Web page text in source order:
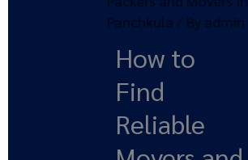
Panchkula / By admin
How to
Find
Reliable